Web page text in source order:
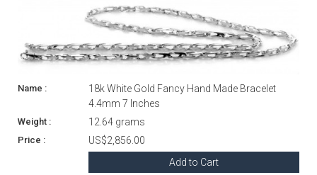
18k White Gold Fancy Hand Made Bracelet
4.4mm 7 Inches
12.64 grams
US$2,856.00
Add to Cart